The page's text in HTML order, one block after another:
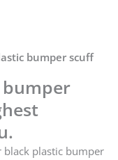
bumper scuff
bumper
black plastic bumper